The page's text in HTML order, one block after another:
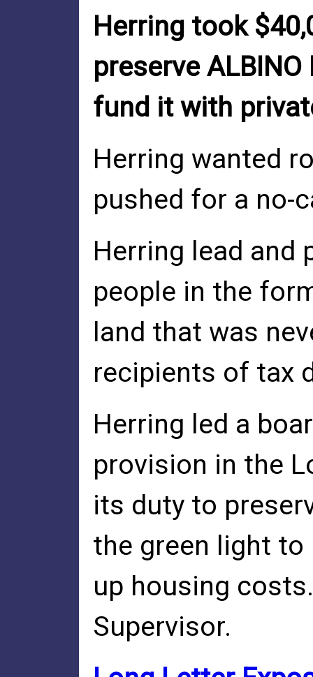
Herring took
preserve
fund it with
Herring wanted
pushed for a no-
Herring lead and
people in the
land that was
recipients of tax
Herring led a
provision in the
its duty to
the green light to
up housing
Supervisor.